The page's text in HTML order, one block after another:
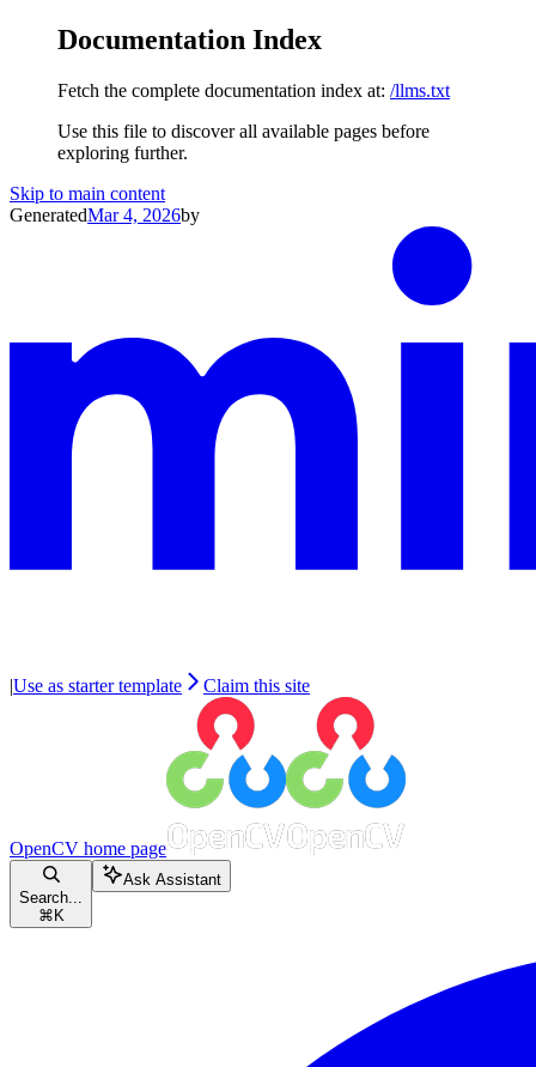
Documentation Index
Fetch the complete documentation index at: /llms.txt
Use this file to discover all available pages before
exploring further.
Skip to main content
GeneratedMar 4, 2026by
|Use as starter template Claim this site
OpenCV home page
Search...
⌘ K
Ask Assistant